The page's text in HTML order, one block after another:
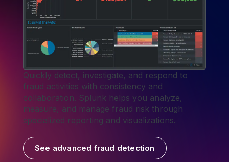
Quickly detect, investigate, and respond to
fraud activities with consistency and
collaboration. Splunk helps you analyze,
measure, and manage fraud risk through
specialized reporting and visualizations.
See advanced fraud detection